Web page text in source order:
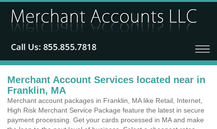
Merchant Account Services located near in
Franklin, MA
Merchant account packages in Franklin, MA like Retail, Internet,
High Risk Merchant Service Package feature the latest in secure
payment processing. Get your cards processed in MA and make